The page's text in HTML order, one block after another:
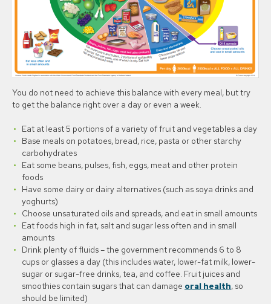
You do not need to achieve this balance with every meal, but try
to get the balance right over a day or even a week.
Eat at least 5 portions of a variety of fruit and vegetables a day
Base meals on potatoes, bread, rice, pasta or other starchy
carbohydrates
Eat some beans, pulses, fish, eggs, meat and other protein
foods
Have some dairy or dairy alternatives (such as soya drinks and
yoghurts)
Choose unsaturated oils and spreads, and eat in small amounts
Eat foods high in fat, salt and sugar less often and in small
amounts
Drink plenty of fluids – the government recommends 6 to 8
cups or glasses a day (this includes water, lower-fat milk, lower-
sugar or sugar-free drinks, tea, and coffee. Fruit juices and
smoothies contain sugars that can damage oral health, so
should be limited)